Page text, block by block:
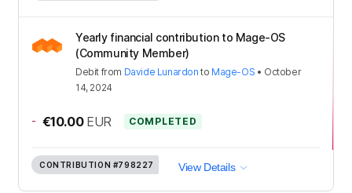
Yearly financial contribution to Mage-OS
(Community Member)
Debit from Davide Lunardon to Mage-OS • October
14, 2024
- €10.00 EUR COMPLETED
CONTRIBUTION #798227 View Details